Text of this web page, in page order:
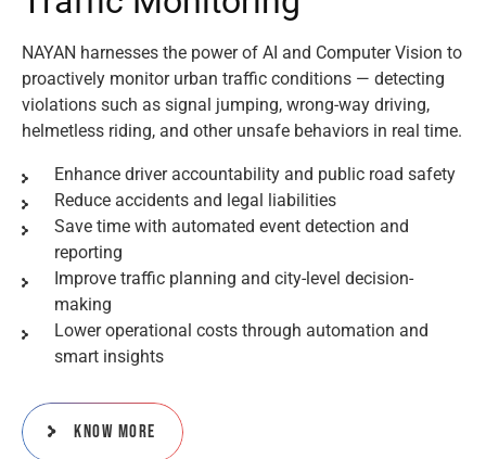
NAYAN harnesses the power of AI and Computer Vision to
proactively monitor urban traffic conditions — detecting
violations such as signal jumping, wrong-way driving,
helmetless riding, and other unsafe behaviors in real time.
Enhance driver accountability and public road safety
Reduce accidents and legal liabilities
Save time with automated event detection and
reporting
Improve traffic planning and city-level decision-
making
Lower operational costs through automation and
smart insights
Know More